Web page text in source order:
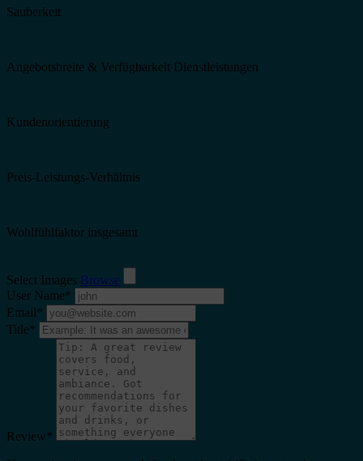
Sauberkeit
Angebotsbreite & Verfügbarkeit Dienstleistungen
Kundenorientierung
Preis-Leistungs-Verhältnis
Wohlfühlfaktor insgesamt
Select Images Browse
User Name*
Email*
Title*
Review*